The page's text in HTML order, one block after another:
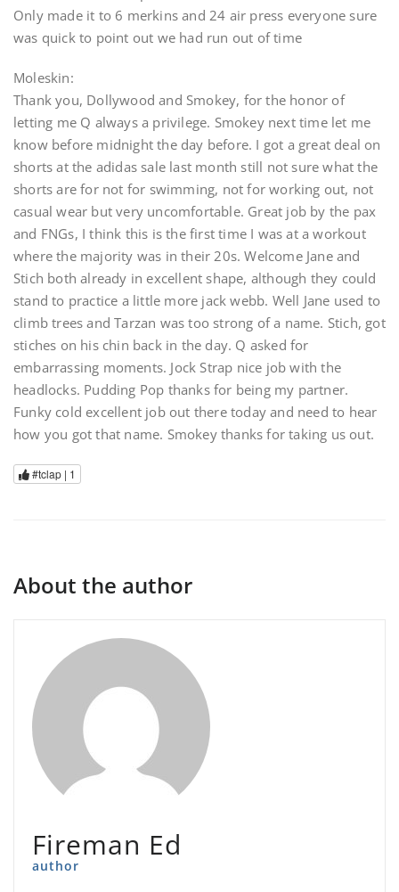
Only made it to 6 merkins and 24 air press everyone sure
was quick to point out we had run out of time
Moleskin:
Thank you, Dollywood and Smokey, for the honor of
letting me Q always a privilege. Smokey next time let me
know before midnight the day before. I got a great deal on
shorts at the adidas sale last month still not sure what the
shorts are for not for swimming, not for working out, not
casual wear but very uncomfortable. Great job by the pax
and FNGs, I think this is the first time I was at a workout
where the majority was in their 20s. Welcome Jane and
Stich both already in excellent shape, although they could
stand to practice a little more jack webb. Well Jane used to
climb trees and Tarzan was too strong of a name. Stich, got
stiches on his chin back in the day. Q asked for
embarrassing moments. Jock Strap nice job with the
headlocks. Pudding Pop thanks for being my partner.
Funky cold excellent job out there today and need to hear
how you got that name. Smokey thanks for taking us out.
#tclap | 1
About the author
Fireman Ed
author